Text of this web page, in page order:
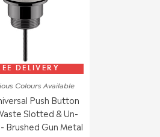
DELIVERY
Colours Available
Push Button
Slotted & Un-
Brushed Gun Metal